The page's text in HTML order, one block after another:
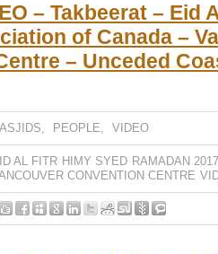
– Takbeerat – Eid
of Canada –
– Unceded
, PEOPLE, VIDEO
AL FITR HIMY SYED RAMADAN 2017
CONVENTION CENTRE